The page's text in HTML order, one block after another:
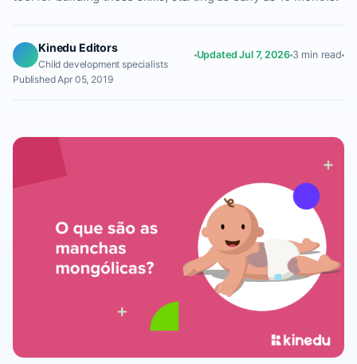
Kinedu Editors
Child development specialists
Updated Jul 7, 2026 3 min read
Published Apr 05, 2019